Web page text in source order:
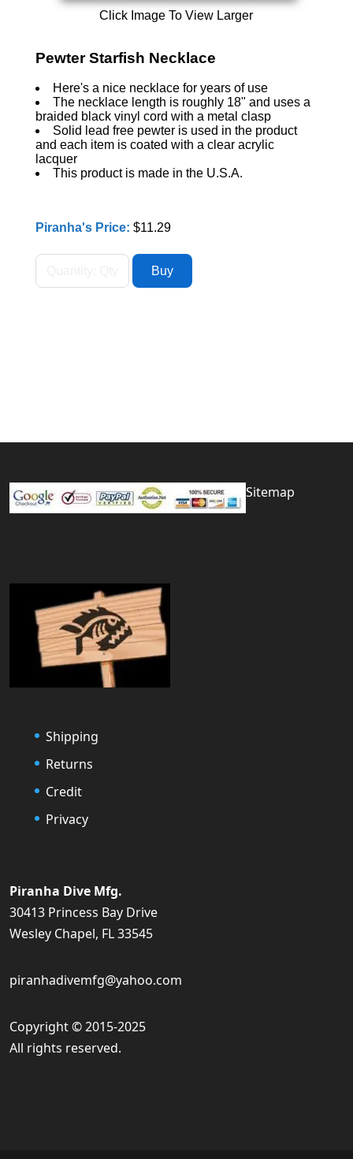
Click Image To View Larger
Pewter Starfish Necklace
Here's a nice necklace for years of use
The necklace length is roughly 18" and uses a
braided black vinyl cord with a metal clasp
Solid lead free pewter is used in the product
and each item is coated with a clear acrylic
lacquer
This product is made in the U.S.A.
Piranha's Price: $11.29
Sitemap
Shipping
Returns
Credit
Privacy
Piranha Dive Mfg.
30413 Princess Bay Drive
Wesley Chapel, FL 33545
piranhadivemfg@yahoo.com
Copyright © 2015-2025
All rights reserved.